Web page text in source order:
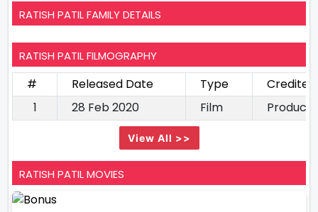
RATISH PATIL FAMILY DETAILS
RATISH PATIL FILMOGRAPHY
# Released Date Type
Credited
1
28 Feb 2020 Film Producer
View All >>
RATISH PATIL MOVIES